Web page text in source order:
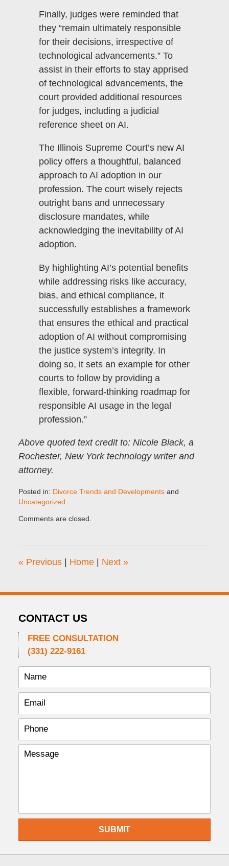
Finally, judges were reminded that
they “remain ultimately responsible
for their decisions, irrespective of
technological advancements.” To
assist in their efforts to stay apprised
of technological advancements, the
court provided additional resources
for judges, including a judicial
reference sheet on AI.
The Illinois Supreme Court’s new AI
policy offers a thoughtful, balanced
approach to AI adoption in our
profession. The court wisely rejects
outright bans and unnecessary
disclosure mandates, while
acknowledging the inevitability of AI
adoption.
By highlighting AI’s potential benefits
while addressing risks like accuracy,
bias, and ethical compliance, it
successfully establishes a framework
that ensures the ethical and practical
adoption of AI without compromising
the justice system’s integrity. In
doing so, it sets an example for other
courts to follow by providing a
flexible, forward-thinking roadmap for
responsible AI usage in the legal
profession.”
Above quoted text credit to: Nicole Black, a
Rochester, New York technology writer and
attorney.
Posted in: Divorce Trends and Developmentsand
Uncategorized
February
pm
Comments are closed.
«Previous Home Next »
CONTACT US
FREE CONSULTATION
(331) 222-9161
SUBMIT